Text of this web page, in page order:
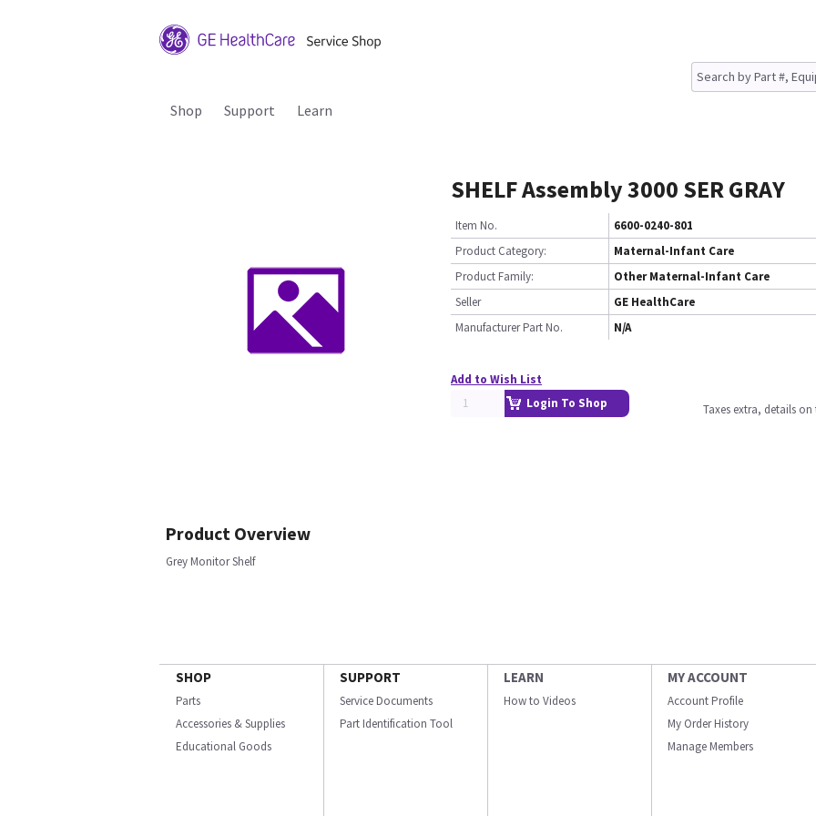
Shop Support Learn
SHELF Assembly 3000 SER GRAY
Item No.
6600-0240-801
Product Category:
Maternal-Infant Care
Product Family:
Other Maternal-Infant Care
Seller
GE HealthCare
Manufacturer Part No.
N/A
Add to Wish List
Login To Shop
Taxes extra, details
Product Overview
Grey Monitor Shelf
SHOP
Parts
Accessories & Supplies
Educational Goods
SUPPORT
Service Documents
Part Identification Tool
LEARN
How to Videos
MY ACCOUNT
Account Profile
My Order History
Manage Members